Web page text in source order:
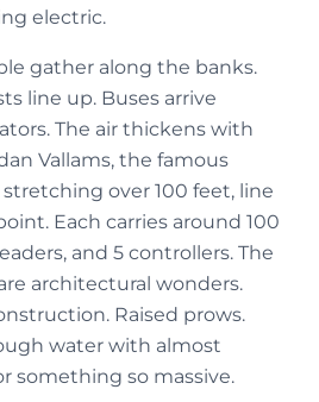
electric.
gather along the banks.
line up. Buses arrive
The air thickens with
Vallams, the famous
stretching over 100 feet, line
Each carries around 100
and 5 controllers. The
architectural wonders.
Raised prows.
water with almost
something so massive.